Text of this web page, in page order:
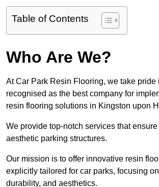
Table of Contents
Who Are We?
At Car Park Resin Flooring, we take pride
recognised as the best company for
resin flooring solutions in Kingston upon
We provide top-notch services that
aesthetic parking structures.
Our mission is to offer innovative resin
explicitly tailored for car parks, focusing
durability, and aesthetics.